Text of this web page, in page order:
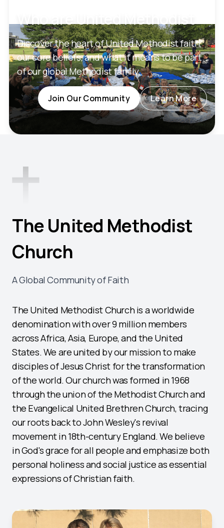
Who are United Methodist
Discover the heart of United Methodist faith,
our core beliefs, and what it means to be part
of our global Methodist family.
Join Our Community Learn More
The United Methodist
Church
A Global Community of Faith
The United Methodist Church is a worldwide
denomination with over 9 million members
across Africa, Asia, Europe, and the United
States. We are united by our mission to make
disciples of Jesus Christ for the transformation
of the world. Our church was formed in 1968
through the union of the Methodist Church and
the Evangelical United Brethren Church, tracing
our roots back to John Wesley's revival
movement in 18th-century England. We believe
in God's grace for all people and emphasize both
personal holiness and social justice as essential
expressions of Christian faith.